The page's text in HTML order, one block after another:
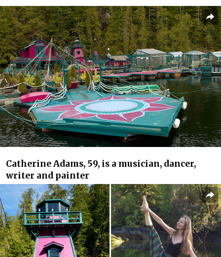
Catherine Adams, 59, is a musician, dancer,
writer and painter